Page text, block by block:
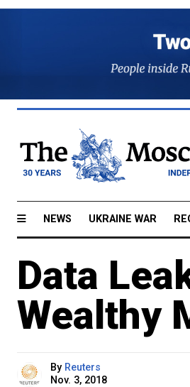
NEWS UKRAINE WAR
Data
Wealthy
By Reuters
Nov. 3, 2018